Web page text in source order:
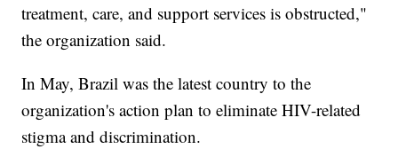
treatment, care, and support services is obstructed,"
the organization said.
In May, Brazil was the latest country to the
organization's action plan to eliminate HIV-related
stigma and discrimination.